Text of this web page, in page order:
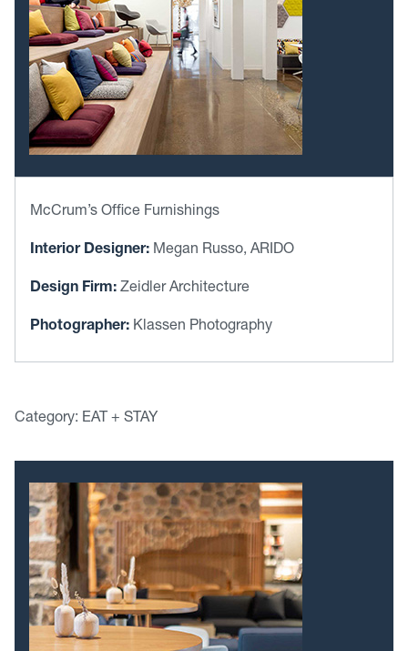
McCrum’s Office Furnishings
Interior Designer: Megan Russo, ARIDO
Design Firm: Zeidler Architecture
Photographer: Klassen Photography
Category: EAT + STAY